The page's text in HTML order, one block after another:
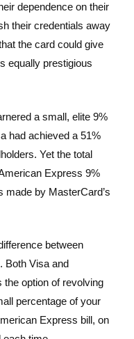
dependence on their
their credentials away
the card could give
equally prestigious
a small, elite 9%
had achieved a 51%
Yet the total
Express 9%
made by MasterCard’s
between
Both Visa and
option of revolving
percentage of your
Express bill, on